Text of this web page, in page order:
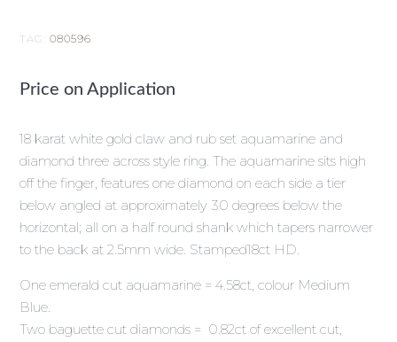
TAG:080596
Price on Application
18 karat white gold claw and rub set aquamarine and
diamond three across style ring. The aquamarine sits high
off the finger, features one diamond on each side a tier
below angled at approximately 30 degrees below the
horizontal; all on a half round shank which tapers narrower
to the back at 2.5mm wide. Stamped18ct HD.
One emerald cut aquamarine = 4.58ct, colour Medium
Blue.
Two baguette cut diamonds = 0.82ct of excellent cut,